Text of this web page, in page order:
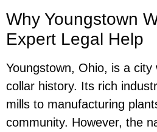
Why Youngstown
Expert Legal Help
Youngstown, Ohio, is a city
collar history. Its rich
mills to manufacturing
community. However, the